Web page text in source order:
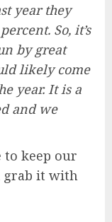
year they
So, it’s
by great
likely come
year. It is a
and we
keep our
grab it with